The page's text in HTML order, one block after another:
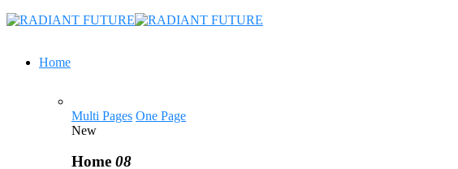
Home
Multi Pages One Page
New
Home 08